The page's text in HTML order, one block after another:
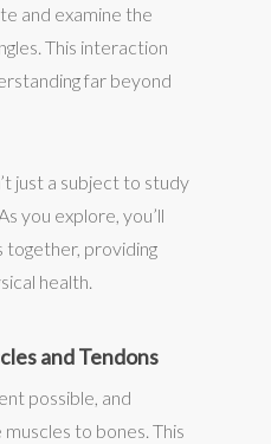
and examine the
This interaction
far beyond
just a subject to study
you explore, you’ll
together, providing
health.
and Tendons
possible, and
to bones. This